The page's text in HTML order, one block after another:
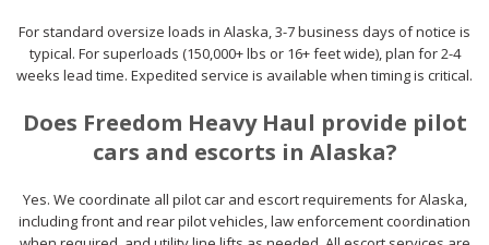
For standard oversize loads in Alaska, 3-7 business days of notice is
typical. For superloads (150,000+ lbs or 16+ feet wide), plan for 2-4
weeks lead time. Expedited service is available when timing is critical.
Does Freedom Heavy Haul provide pilot
cars and escorts in Alaska?
Yes. We coordinate all pilot car and escort requirements for Alaska,
including front and rear pilot vehicles, law enforcement coordination